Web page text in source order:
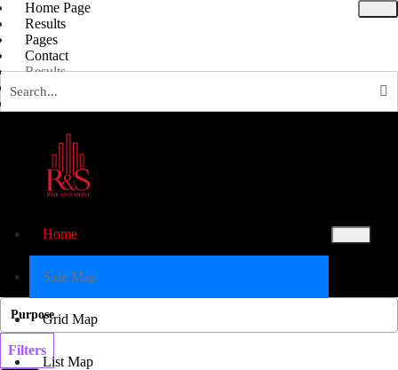
Home Page
Results
Pages
Contact
Results
Blog Grid
Grid map
Blog
Ask Experts
Results
Results
Home
Side Map
Grid Map
List Map
Filters